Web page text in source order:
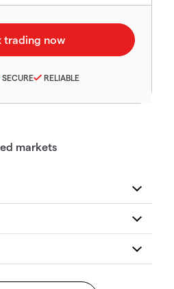
SECURE RELIABLE
markets